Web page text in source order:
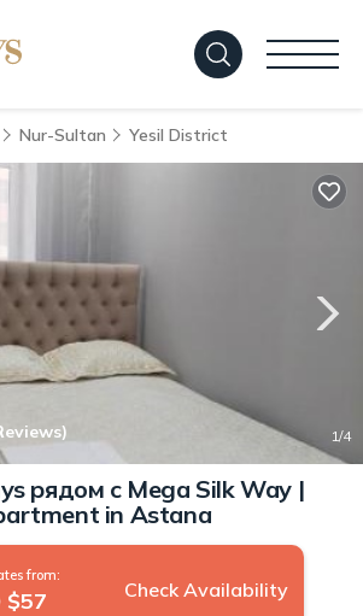
Nur-Sultan Yesil District
1/4
рядом с Mega Silk Way |
in Astana
from:
$57 Check Availability